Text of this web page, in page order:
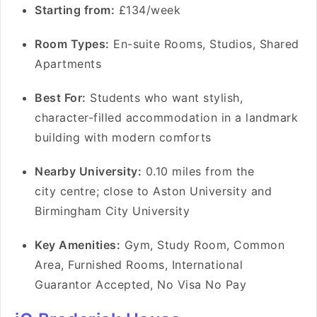
Starting from: £134/week
Room Types: En-suite Rooms, Studios, Shared
Apartments
Best For: Students who want stylish,
character-filled accommodation in a landmark
building with modern comforts
Nearby University: 0.10 miles from the
city centre; close to Aston University and
Birmingham City University
Key Amenities: Gym, Study Room, Common
Area, Furnished Rooms, International
Guarantor Accepted, No Visa No Pay